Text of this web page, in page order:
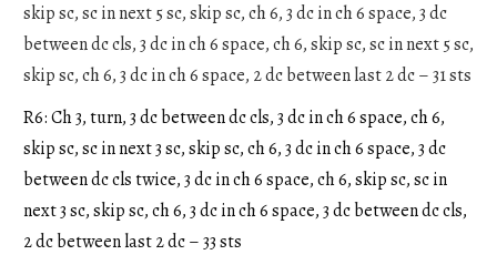
skip sc, sc in next 5 sc, skip sc, ch 6, 3 dc in ch 6 space, 3 dc
between dc cls, 3 dc in ch 6 space, ch 6, skip sc, sc in next 5 sc,
skip sc, ch 6, 3 dc in ch 6 space, 2 dc between last 2 dc – 31 sts
R6: Ch 3, turn, 3 dc between dc cls, 3 dc in ch 6 space, ch 6,
skip sc, sc in next 3 sc, skip sc, ch 6, 3 dc in ch 6 space, 3 dc
between dc cls twice, 3 dc in ch 6 space, ch 6, skip sc, sc in
next 3 sc, skip sc, ch 6, 3 dc in ch 6 space, 3 dc between dc cls,
2 dc between last 2 dc – 33 sts